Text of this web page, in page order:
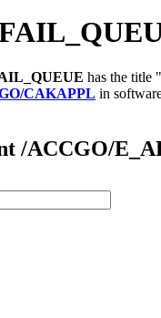
has the title
CAKAPPL in
/ACCGO/